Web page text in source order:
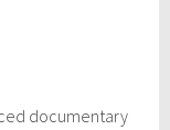
documentary